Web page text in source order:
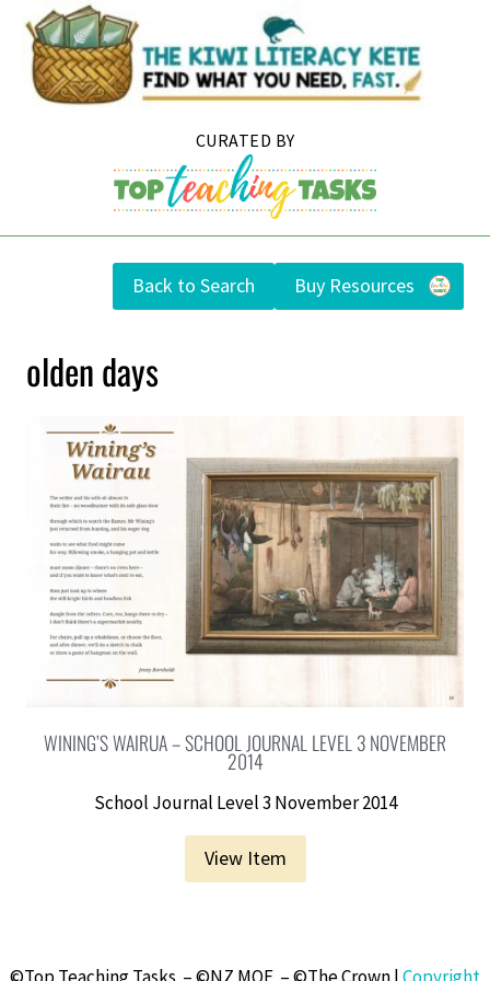
content
Back to Search Buy Resources
olden days
WINING’S WAIRUA – SCHOOL JOURNAL LEVEL 3 NOVEMBER
2014
School Journal Level 3 November 2014
View Item